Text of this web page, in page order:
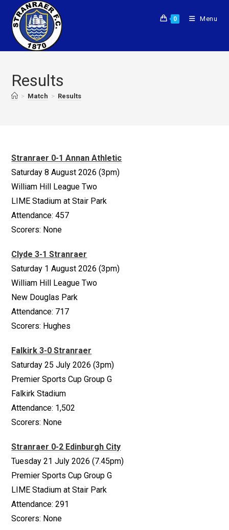
0 Menu
Results
> Match > Results
Stranraer 0-1 Annan Athletic
Saturday 8 August 2026 (3pm)
William Hill League Two
LIME Stadium at Stair Park
Attendance: 457
Scorers: None
Clyde 3-1 Stranraer
Saturday 1 August 2026 (3pm)
William Hill League Two
New Douglas Park
Attendance: 717
Scorers: Hughes
Falkirk 3-0 Stranraer
Saturday 25 July 2026 (3pm)
Premier Sports Cup Group G
Falkirk Stadium
Attendance: 1,502
Scorers: None
Stranraer 0-2 Edinburgh City
Tuesday 21 July 2026 (7.45pm)
Premier Sports Cup Group G
LIME Stadium at Stair Park
Attendance: 291
Scorers: None